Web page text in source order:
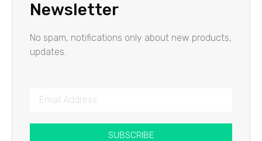
Newsletter
No spam, notifications only about new products,
updates.
SUBSCRIBE